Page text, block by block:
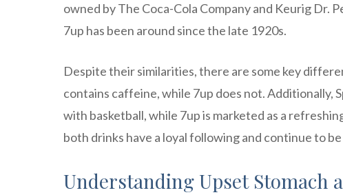
owned by The Coca-Cola Company and Keurig Dr.
7up has been around since the late 1920s.
Despite their similarities, there are some key
contains caffeine, while 7up does not. Additionally,
with basketball, while 7up is marketed as a
both drinks have a loyal following and continue to
Understanding Upset Stomach